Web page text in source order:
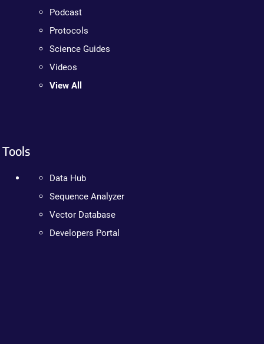
Podcast
Protocols
Science Guides
Videos
View All
Tools
Data Hub
Sequence Analyzer
Vector Database
Developers Portal